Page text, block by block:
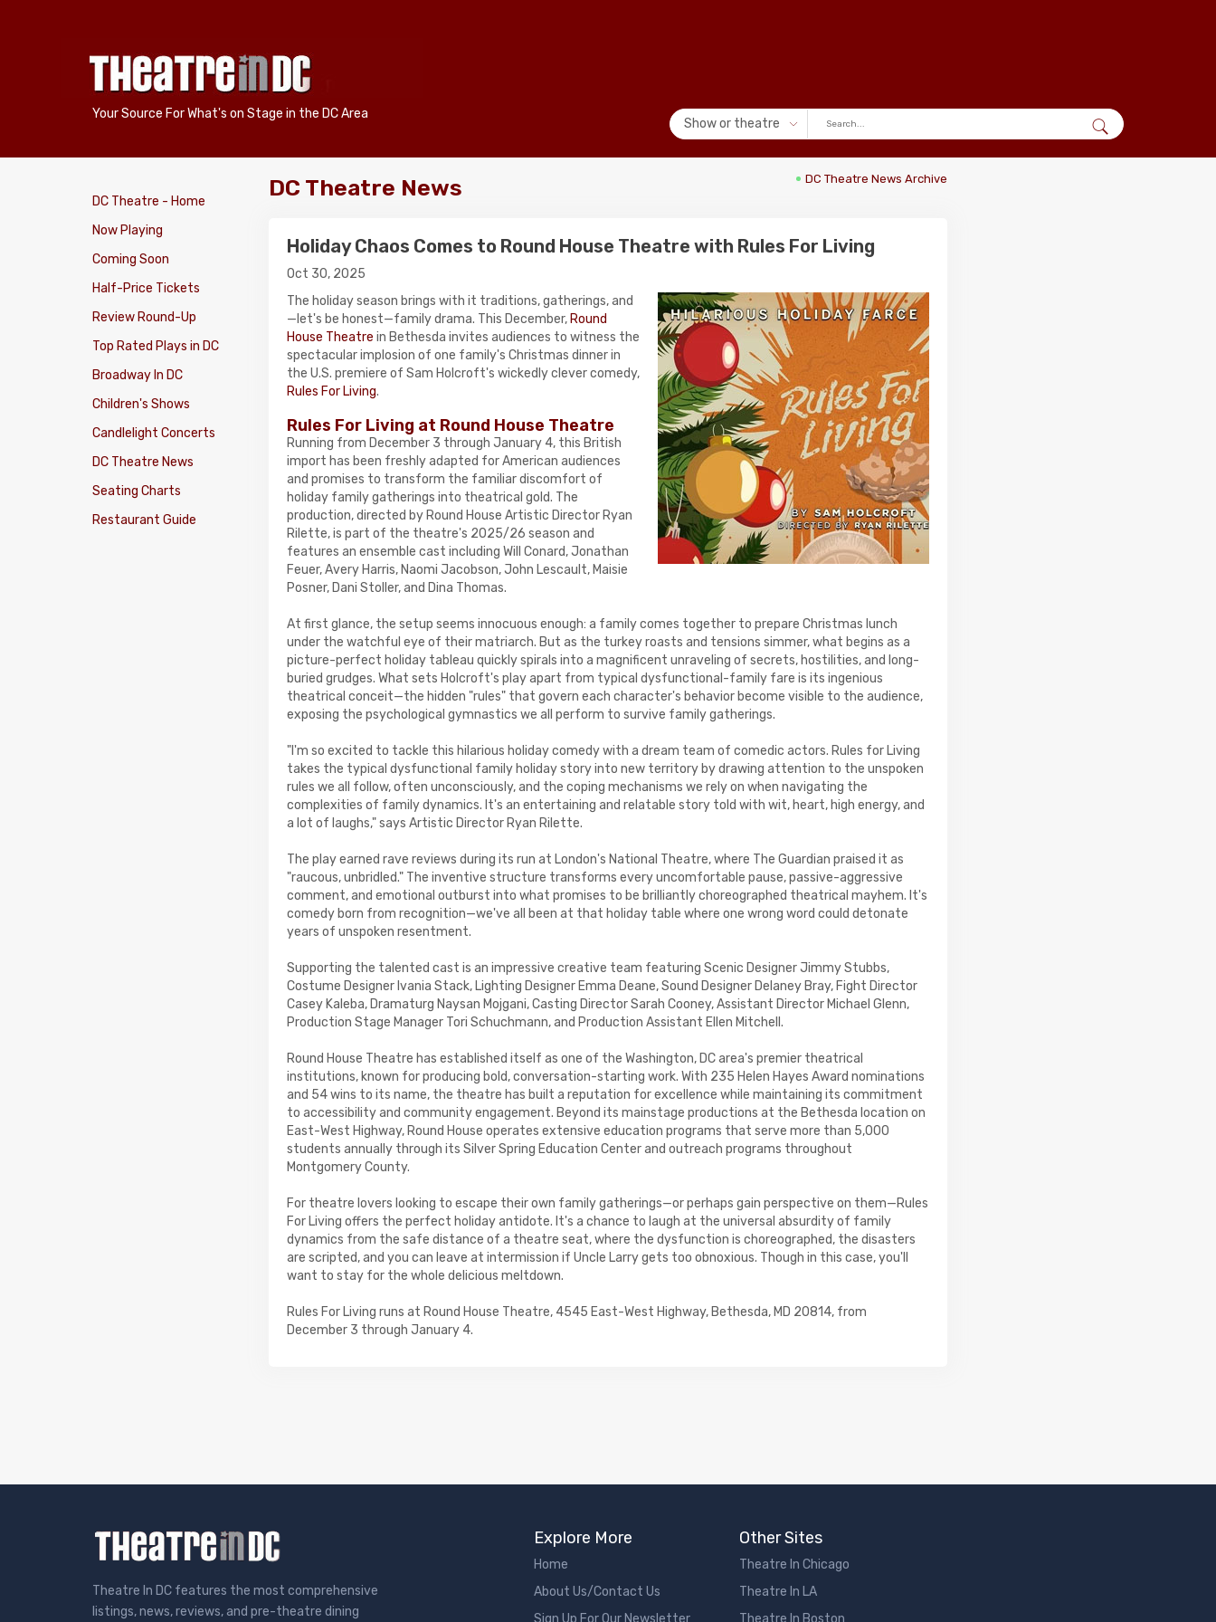
Your Source For What's on Stage in the DC Area
Show or theatre
DC Theatre - Home
Now Playing
Coming Soon
Half-Price Tickets
Review Round-Up
Top Rated Plays in DC
Broadway In DC
Children's Shows
Candlelight Concerts
DC Theatre News
Seating Charts
Restaurant Guide
DC Theatre News DC Theatre News Archive
Holiday Chaos Comes to Round House Theatre with Rules For Living
Oct 30, 2025
The holiday season brings with it traditions, gatherings, and
—let's be honest—family drama. This December, Round
House Theatre in Bethesda invites audiences to witness the
spectacular implosion of one family's Christmas dinner in
the U.S. premiere of Sam Holcroft's wickedly clever comedy,
Rules For Living.
Rules For Living at Round House Theatre
Running from December 3 through January 4, this British
import has been freshly adapted for American audiences
and promises to transform the familiar discomfort of
holiday family gatherings into theatrical gold. The
production, directed by Round House Artistic Director Ryan
Rilette, is part of the theatre's 2025/26 season and
features an ensemble cast including Will Conard, Jonathan
Feuer, Avery Harris, Naomi Jacobson, John Lescault, Maisie
Posner, Dani Stoller, and Dina Thomas.
At first glance, the setup seems innocuous enough: a family comes together to prepare Christmas lunch
under the watchful eye of their matriarch. But as the turkey roasts and tensions simmer, what begins as a
picture-perfect holiday tableau quickly spirals into a magnificent unraveling of secrets, hostilities, and long-
buried grudges. What sets Holcroft's play apart from typical dysfunctional-family fare is its ingenious
theatrical conceit—the hidden "rules" that govern each character's behavior become visible to the audience,
exposing the psychological gymnastics we all perform to survive family gatherings.
"I'm so excited to tackle this hilarious holiday comedy with a dream team of comedic actors. Rules for Living
takes the typical dysfunctional family holiday story into new territory by drawing attention to the unspoken
rules we all follow, often unconsciously, and the coping mechanisms we rely on when navigating the
complexities of family dynamics. It's an entertaining and relatable story told with wit, heart, high energy, and
a lot of laughs," says Artistic Director Ryan Rilette.
The play earned rave reviews during its run at London's National Theatre, where The Guardian praised it as
"raucous, unbridled." The inventive structure transforms every uncomfortable pause, passive-aggressive
comment, and emotional outburst into what promises to be brilliantly choreographed theatrical mayhem. It's
comedy born from recognition—we've all been at that holiday table where one wrong word could detonate
years of unspoken resentment.
Supporting the talented cast is an impressive creative team featuring Scenic Designer Jimmy Stubbs,
Costume Designer Ivania Stack, Lighting Designer Emma Deane, Sound Designer Delaney Bray, Fight Director
Casey Kaleba, Dramaturg Naysan Mojgani, Casting Director Sarah Cooney, Assistant Director Michael Glenn,
Production Stage Manager Tori Schuchmann, and Production Assistant Ellen Mitchell.
Round House Theatre has established itself as one of the Washington, DC area's premier theatrical
institutions, known for producing bold, conversation-starting work. With 235 Helen Hayes Award nominations
and 54 wins to its name, the theatre has built a reputation for excellence while maintaining its commitment
to accessibility and community engagement. Beyond its mainstage productions at the Bethesda location on
East-West Highway, Round House operates extensive education programs that serve more than 5,000
students annually through its Silver Spring Education Center and outreach programs throughout
Montgomery County.
For theatre lovers looking to escape their own family gatherings—or perhaps gain perspective on them—Rules
For Living offers the perfect holiday antidote. It's a chance to laugh at the universal absurdity of family
dynamics from the safe distance of a theatre seat, where the dysfunction is choreographed, the disasters
are scripted, and you can leave at intermission if Uncle Larry gets too obnoxious. Though in this case, you'll
want to stay for the whole delicious meltdown.
Rules For Living runs at Round House Theatre, 4545 East-West Highway, Bethesda, MD 20814, from
December 3 through January 4.
Theatre In DC features the most comprehensive
listings, news, reviews, and pre-theatre dining
Explore More
Home
About Us/Contact Us
Sign Up For Our Newsletter
Other Sites
Theatre In Chicago
Theatre In LA
Theatre In Boston